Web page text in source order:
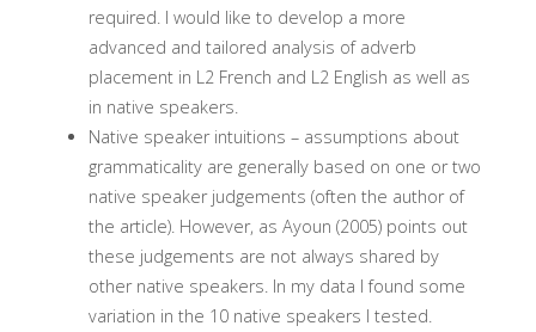
required. I would like to develop a more
advanced and tailored analysis of adverb
placement in L2 French and L2 English as well as
in native speakers.
Native speaker intuitions – assumptions about
grammaticality are generally based on one or two
native speaker judgements (often the author of
the article). However, as Ayoun (2005) points out
these judgements are not always shared by
other native speakers. In my data I found some
variation in the 10 native speakers I tested.